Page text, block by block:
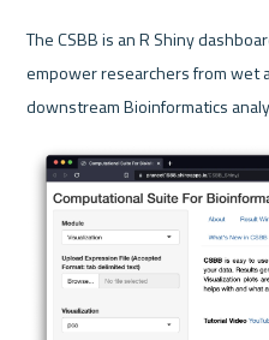
The CSBB is an R Shiny
empower researchers from wet
downstream Bioinformatics